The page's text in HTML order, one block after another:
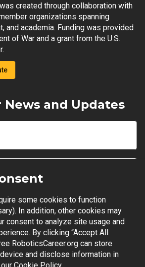
created through collaboration with
organizations spanning
and academia. Funding was provided
of War and a grant from the U.S.
News and Updates
| Privacy Policy | Terms of Use
some cookies to function
In addition, other cookies may
consent to analyze site usage and
By clicking “Accept All
RoboticsCareer.org can store
and disclose information in